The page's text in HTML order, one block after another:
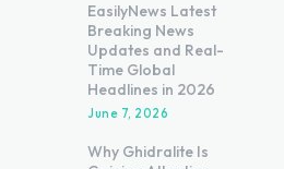
EasilyNews Latest
Breaking News
Updates and Real-
Time Global
Headlines in 2026
June 7, 2026
Why Ghidralite Is